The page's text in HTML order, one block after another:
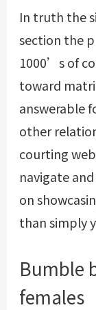
In truth the
section the
1000’s of
toward
answerable
other
courting
navigate
on
than simply
Bumble
females